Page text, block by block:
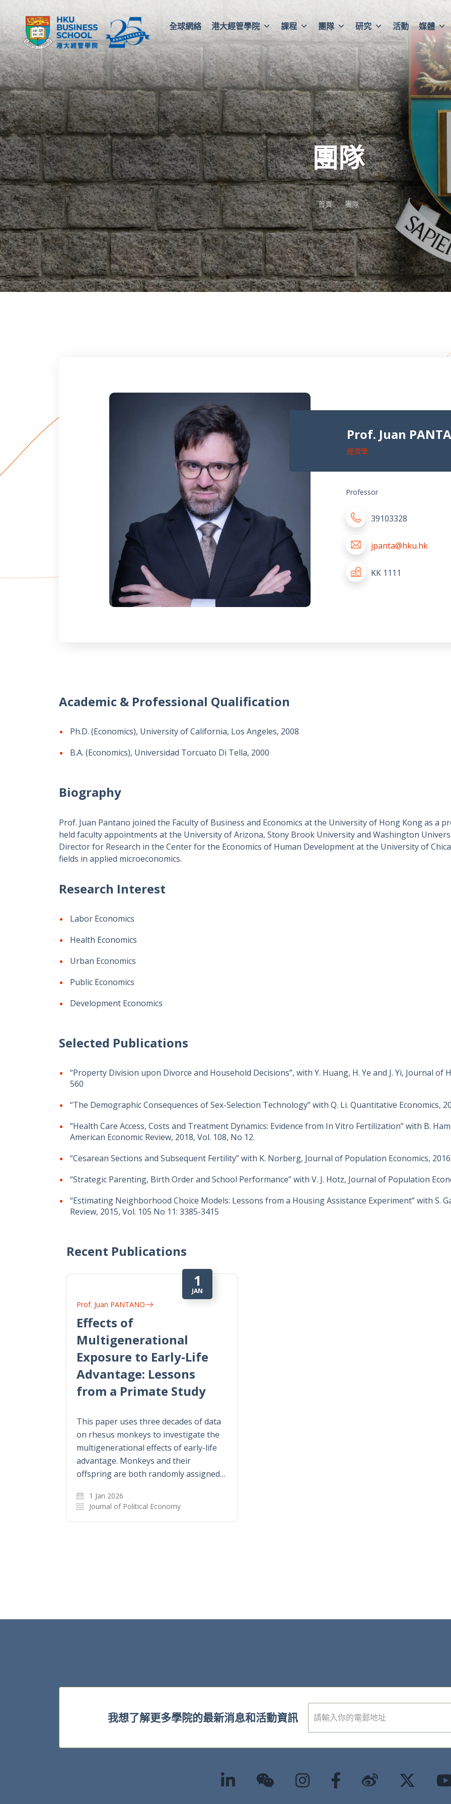
全球網絡 港大經管學院 課程 團隊 研究 活動 媒體
團隊
首頁 團隊
Prof. Juan
經濟學
Professor
39103328
jpanta@hku.hk
KK 1111
Academic & Professional Qualification
Ph.D. (Economics), University of California, Los Angeles, 2008
B.A. (Economics), Universidad Torcuato Di Tella, 2000
Biography
Prof. Juan Pantano joined the Faculty of Business and Economics at the University of Hong Kong as a
held faculty appointments at the University of Arizona, Stony Brook University and Washington
Director for Research in the Center for the Economics of Human Development at the University of
fields in applied microeconomics.
Research Interest
Labor Economics
Health Economics
Urban Economics
Public Economics
Development Economics
Selected Publications
“Property Division upon Divorce and Household Decisions”, with Y. Huang, H. Ye and J. Yi, Journal of
560
“The Demographic Consequences of Sex-Selection Technology” with Q. Li. Quantitative Economics,
“Health Care Access, Costs and Treatment Dynamics: Evidence from In Vitro Fertilization” with B.
American Economic Review, 2018, Vol. 108, No 12.
“Cesarean Sections and Subsequent Fertility” with K. Norberg, Journal of Population Economics,
“Strategic Parenting, Birth Order and School Performance” with V. J. Hotz, Journal of Population
“Estimating Neighborhood Choice Models: Lessons from a Housing Assistance Experiment” with S.
Review, 2015, Vol. 105 No 11: 3385-3415
Recent Publications
1
JAN
Prof. Juan PANTANO
Effects of
Multigenerational
Exposure to Early-Life
Advantage: Lessons
from a Primate Study
This paper uses three decades of data
on rhesus monkeys to investigate the
multigenerational effects of early-life
advantage. Monkeys and their
offspring are both randomly assigned…
1 Jan 2026
Journal of Political Economy
我想了解更多學院的最新消息和活動資訊
電
子
*